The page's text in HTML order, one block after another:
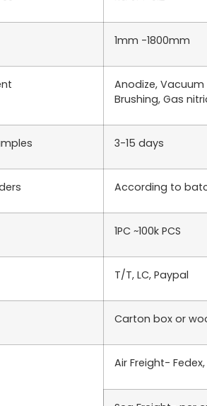
1mm -1800mm
Anodize,
Brushing, Gas
3-15 days
According to
1PC ~100k PCS
T/T, LC, Paypal
Carton box or
Air Freight-